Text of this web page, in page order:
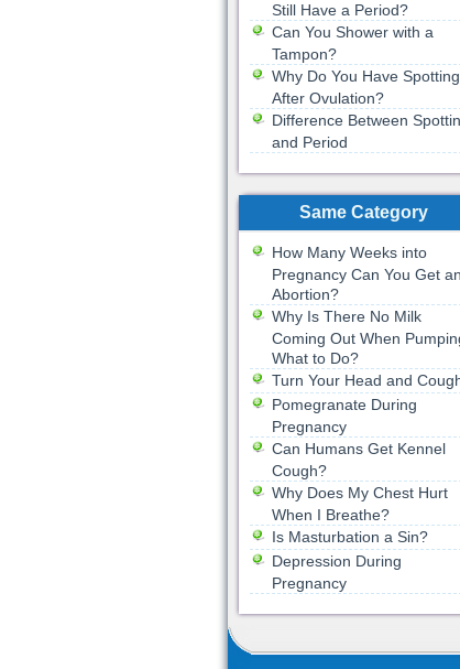
Still Have a Period?
Can You Shower with a
Tampon?
Why Do You Have Spotting
After Ovulation?
Difference Between
and Period
Same Category
How Many Weeks into
Pregnancy Can You Get an
Abortion?
Why Is There No Milk
Coming Out When
What to Do?
Turn Your Head and
Pomegranate During
Pregnancy
Can Humans Get Kennel
Cough?
Why Does My Chest Hurt
When I Breathe?
Is Masturbation a Sin?
Depression During
Pregnancy